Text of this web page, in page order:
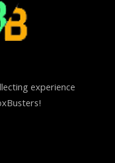
experience